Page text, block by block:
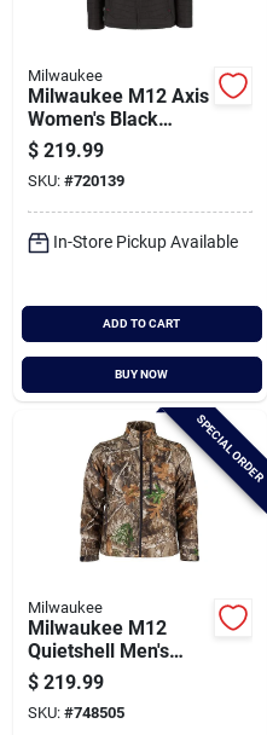
Milwaukee
Milwaukee M12 Axis
Women's Black
Cordless Heated
Jacket, S
$ 219.99
SKU: #720139
In-Store Pickup Available
ADD TO CART
BUY NOW
SPECIAL ORDER
Milwaukee
Milwaukee M12
Quietshell Men's
Camo Cordless
Heated Jacket, 2xl
$ 219.99
SKU: #748505